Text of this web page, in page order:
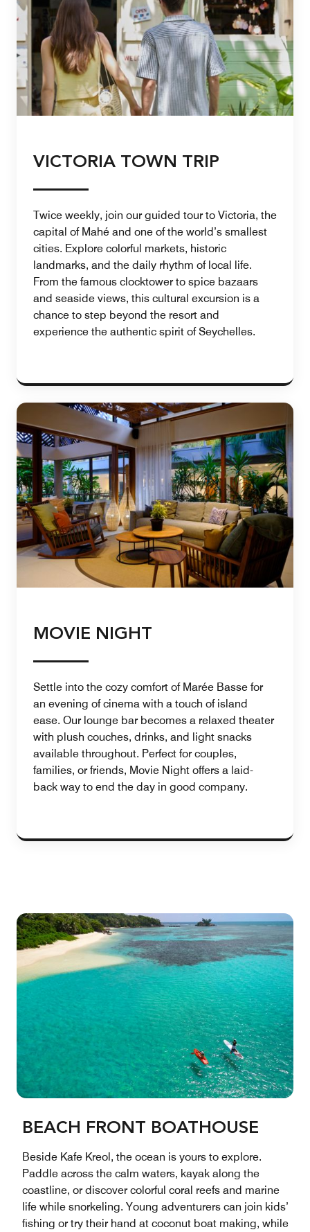
VICTORIA TOWN TRIP
Twice weekly, join our guided tour to Victoria, the
capital of Mahé and one of the world’s smallest
cities. Explore colorful markets, historic
landmarks, and the daily rhythm of local life.
From the famous clocktower to spice bazaars
and seaside views, this cultural excursion is a
chance to step beyond the resort and
experience the authentic spirit of Seychelles.
MOVIE NIGHT
Settle into the cozy comfort of Marée Basse for
an evening of cinema with a touch of island
ease. Our lounge bar becomes a relaxed theater
with plush couches, drinks, and light snacks
available throughout. Perfect for couples,
families, or friends, Movie Night offers a laid-
back way to end the day in good company.
BEACH FRONT BOATHOUSE
Beside Kafe Kreol, the ocean is yours to explore.
Paddle across the calm waters, kayak along the
coastline, or discover colorful coral reefs and marine
life while snorkeling. Young adventurers can join kids’
fishing or try their hand at coconut boat making, while